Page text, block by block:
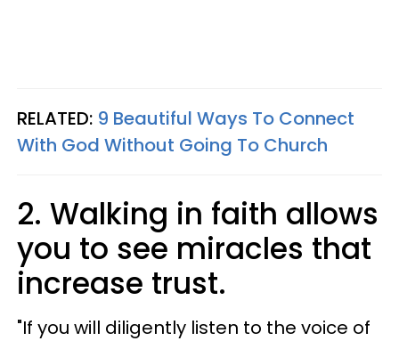
RELATED: 9 Beautiful Ways To Connect
With God Without Going To Church
2. Walking in faith allows
you to see miracles that
increase trust.
"If you will diligently listen to the voice of